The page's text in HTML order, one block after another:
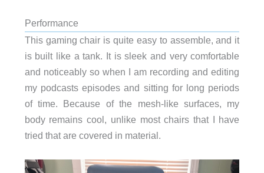
Performance
This gaming chair is quite easy to assemble, and it
is built like a tank. It is sleek and very comfortable
and noticeably so when I am recording and editing
my podcasts episodes and sitting for long periods
of time. Because of the mesh-like surfaces, my
body remains cool, unlike most chairs that I have
tried that are covered in material.